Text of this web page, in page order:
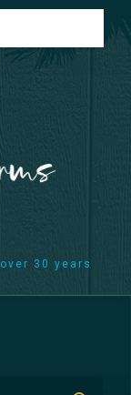
30 years